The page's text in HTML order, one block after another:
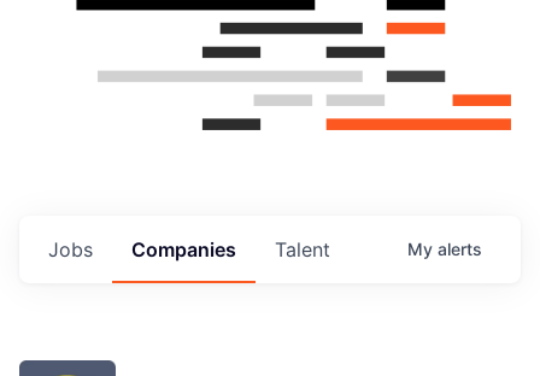
Jobs Companies Talent My alerts